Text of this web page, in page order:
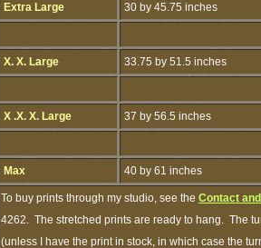
Extra Large 30 by 45.75 inches
X. X. Large 33.75 by 51.5 inches
X .X. X. Large 37 by 56.5 inches
Max 40 by 61 inches
To buy prints through my studio, see the Contact
4262. The stretched prints are ready to hang. The
(unless I have the print in stock, in which case the